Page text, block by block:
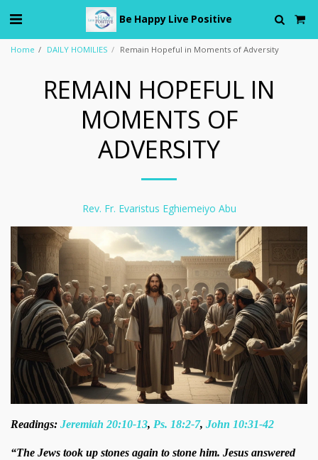
Be Happy Live Positive
Home DAILY HOMILIES Remain Hopeful in Moments of Adversity
REMAIN HOPEFUL IN
MOMENTS OF
ADVERSITY
Rev. Fr. Evaristus Eghiemeiyo Abu
Readings: Jeremiah 20:10-13, Ps. 18:2-7, John 10:31-42
“The Jews took up stones again to stone him. Jesus answered